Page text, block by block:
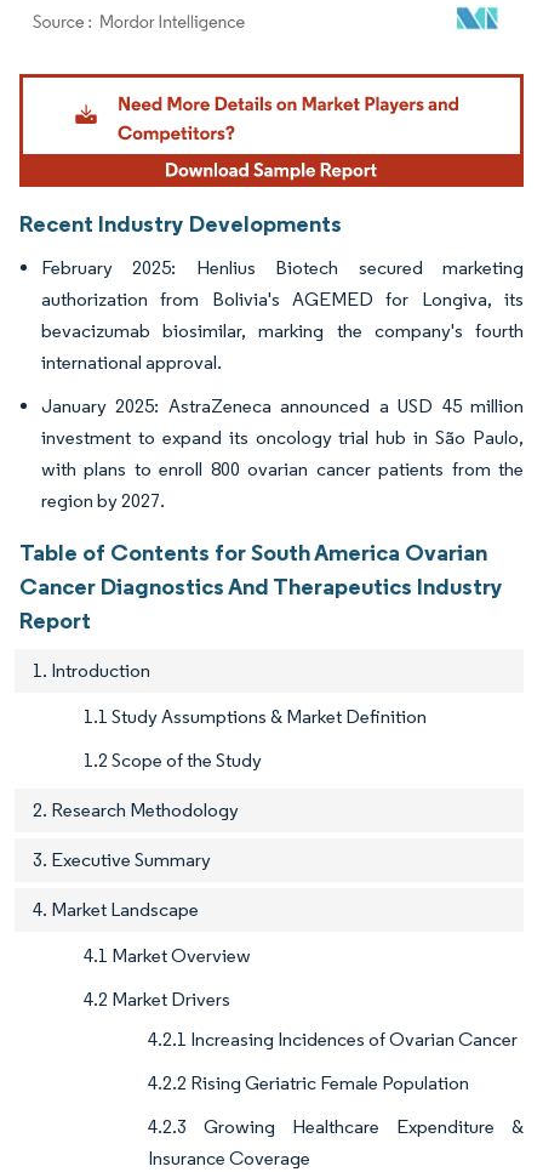
Image © Mordor Intelligence. Reuse requires attribution under CC BY 4.0.
Recent Industry Developments
February 2025: Henlius Biotech secured marketing
authorization from Bolivia's AGEMED for Longiva, its
bevacizumab biosimilar, marking the company's fourth
international approval.
January 2025: AstraZeneca announced a USD 45 million
investment to expand its oncology trial hub in São Paulo,
with plans to enroll 800 ovarian cancer patients from the
region by 2027.
Table of Contents for South America Ovarian
Cancer Diagnostics And Therapeutics Industry
Report
1. Introduction
1.1 Study Assumptions & Market Definition
1.2 Scope of the Study
2. Research Methodology
3. Executive Summary
4. Market Landscape
4.1 Market Overview
4.2 Market Drivers
4.2.1 Increasing Incidences of Ovarian Cancer
4.2.2 Rising Geriatric Female Population
4.2.3 Growing Healthcare Expenditure &
Insurance Coverage